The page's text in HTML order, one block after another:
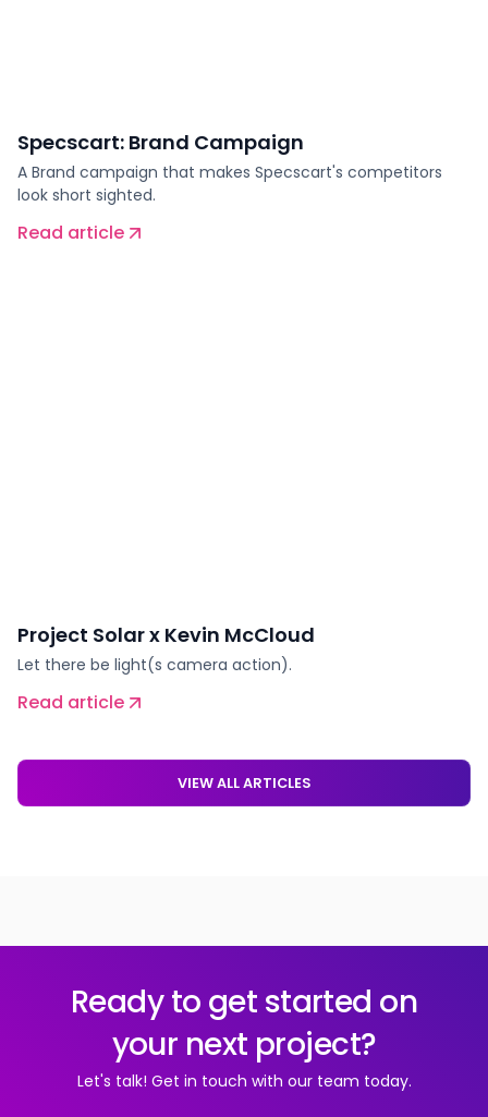
Specscart: Brand Campaign
A Brand campaign that makes Specscart's competitors
look short sighted.
Read article
Project Solar x Kevin McCloud
Let there be light(s camera action).
Read article
VIEW ALL ARTICLES
Ready to get started on
your next project?
Let's talk! Get in touch with our team today.